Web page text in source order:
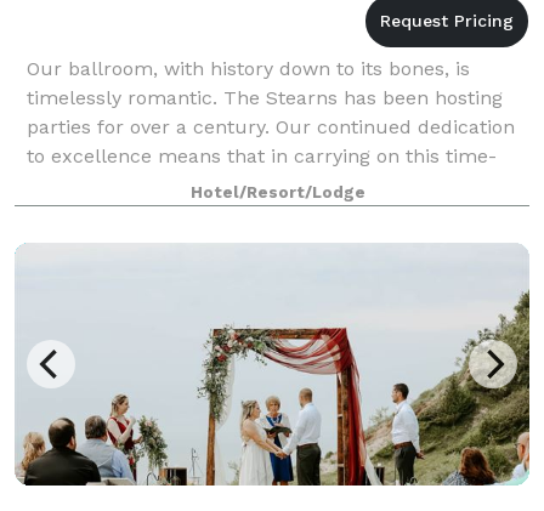
Our ballroom, with history down to its bones, is
timelessly romantic. The Stearns has been hosting
parties for over a century. Our continued dedication
to excellence means that in carrying on this time-
honored tradition, you will be able to
Hotel/Resort/Lodge